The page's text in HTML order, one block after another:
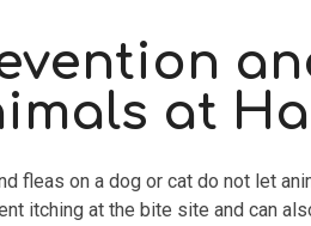
at
fleas on a dog or cat do not let
itching at the bite site and can